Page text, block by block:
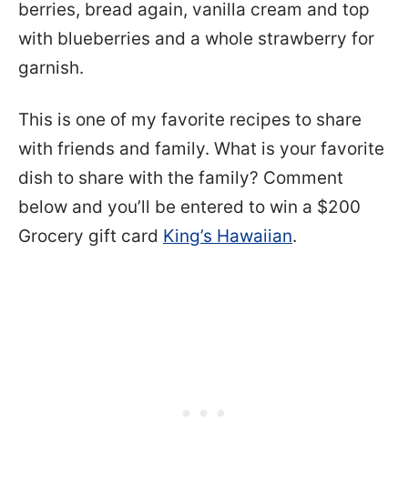
berries, bread again, vanilla cream and top
with blueberries and a whole strawberry for
garnish.
This is one of my favorite recipes to share
with friends and family. What is your favorite
dish to share with the family? Comment
below and you’ll be entered to win a $200
Grocery gift card King’s Hawaiian.